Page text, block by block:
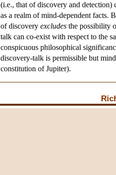
(i.e., that of discovery and
as a realm of mind-dependent facts.
of discovery excludes the possibility
talk can co-exist with respect to the
conspicuous philosophical
discovery-talk is permissible but
constitution of Jupiter).